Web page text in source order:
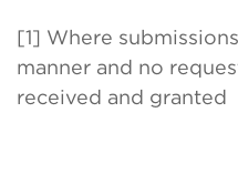
[1] Where
manner and no
received and granted